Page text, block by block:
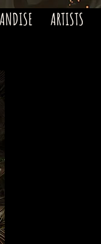
ARTISTS